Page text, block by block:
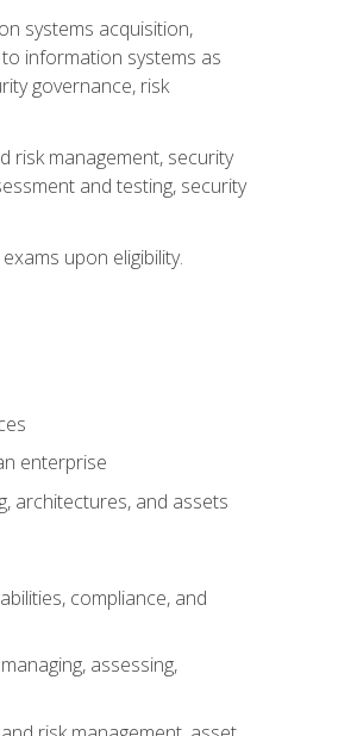
systems acquisition,
information systems as
governance, risk
risk management, security
and testing, security
upon eligibility.
enterprise
architectures, and assets
compliance, and
assessing,